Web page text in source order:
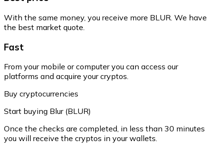
With the same money, you receive more BLUR. We have
the best market quote.
Fast
From your mobile or computer you can access our
platforms and acquire your cryptos.
Buy cryptocurrencies
Start buying Blur (BLUR)
Once the checks are completed, in less than 30 minutes
you will receive the cryptos in your wallets.